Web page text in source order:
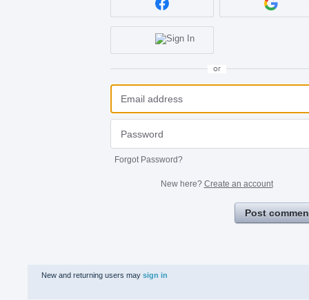
or
Forgot Password?
New here? Create an account
Post
New and returning users may sign in